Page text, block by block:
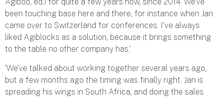
Agiboo, ed.) for quite a few years now, since 2014. We’ve
been touching base here and there, for instance when Jan
came over to Switzerland for conferences. I’ve always
liked Agiblocks as a solution, because it brings something
to the table no other company has.’
‘We’ve talked about working together several years ago,
but a few months ago the timing was finally right. Jan is
spreading his wings in South Africa, and doing the sales